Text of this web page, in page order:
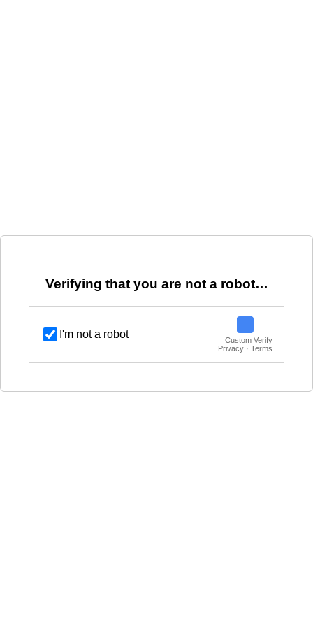
Verifying that you are not a robot…
I'm not a robot
Custom Verify
Privacy · Terms